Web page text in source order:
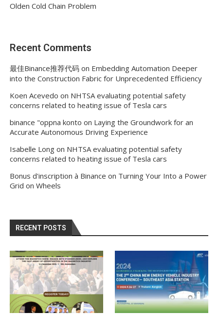
Olden Cold Chain Problem
Recent Comments
最佳Binance推荐代码 on Embedding Automation Deeper
into the Construction Fabric for Unprecedented Efficiency
Koen Acevedo on NHTSA evaluating potential safety
concerns related to heating issue of Tesla cars
binance "oppna konto on Laying the Groundwork for an
Accurate Autonomous Driving Experience
Isabelle Long on NHTSA evaluating potential safety
concerns related to heating issue of Tesla cars
Bonus d'inscription à Binance on Turning Your Into a Power
Grid on Wheels
RECENT POSTS